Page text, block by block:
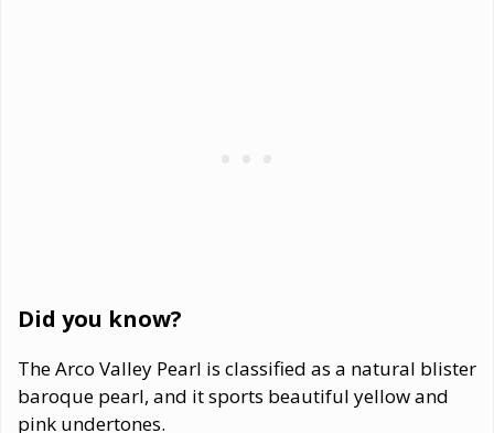
Did you know?
The Arco Valley Pearl is classified as a natural blister
baroque pearl, and it sports beautiful yellow and
pink undertones.